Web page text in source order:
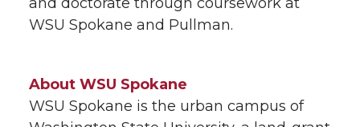
WSU Spokane and Pullman.
About WSU Spokane
WSU Spokane is the urban campus of